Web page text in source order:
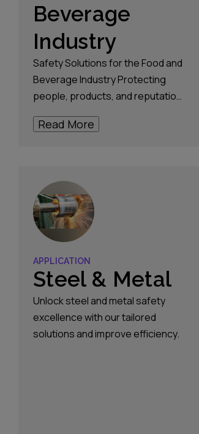
Beverage
Industry
Safety Solutions for the Food and
Beverage Industry Protecting
people, products, and reputation.
expert In the fast-paced world of
necessity. The industry is
constantly evolving, driven by
consumer demand, regulatory
changes, and technological
innovation. With&hellip;
Read More
APPLICATION
Steel & Metal
Unlock steel and metal safety
excellence with our tailored
solutions and improve efficiency.